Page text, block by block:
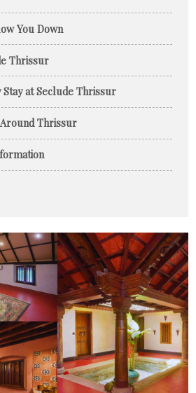
You Down
Thrissur
at Seclude Thrissur
Thrissur